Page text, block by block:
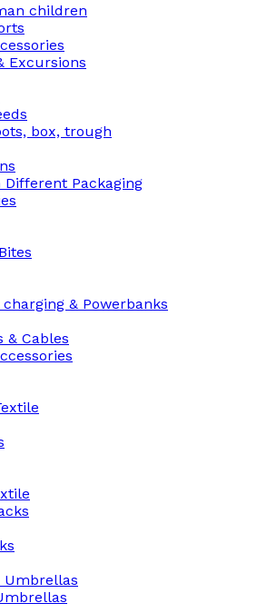
children
Excursions
box, trough
Different Packaging
& Powerbanks
& Cables
Umbrellas